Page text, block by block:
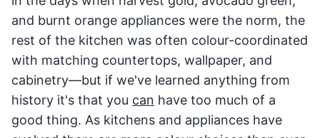
and burnt orange appliances were the norm, the
rest of the kitchen was often colour-coordinated
with matching countertops, wallpaper, and
cabinetry—but if we've learned anything from
history it's that you can have too much of a
good thing. As kitchens and appliances have